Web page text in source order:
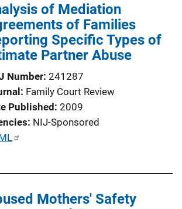
of Mediation
of Families
Specific Types of
Partner Abuse
Number 241287
Family Court Review
Published 2009
NIJ-Sponsored
Mothers' Safety